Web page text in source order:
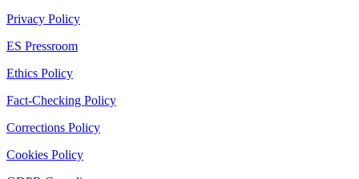
Privacy Policy
ES Pressroom
Ethics Policy
Fact-Checking Policy
Corrections Policy
Cookies Policy